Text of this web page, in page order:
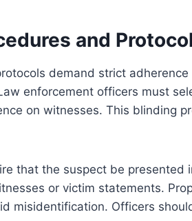
and
demand strict
enforcement officers must
on witnesses. This blinding
that the suspect be presented
or victim statements.
misidentification. Officers